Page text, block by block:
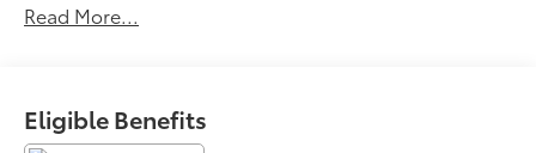
- BLIND SPOT DETECTION*
- ONE OWNER*
Read More...
Eligible Benefits